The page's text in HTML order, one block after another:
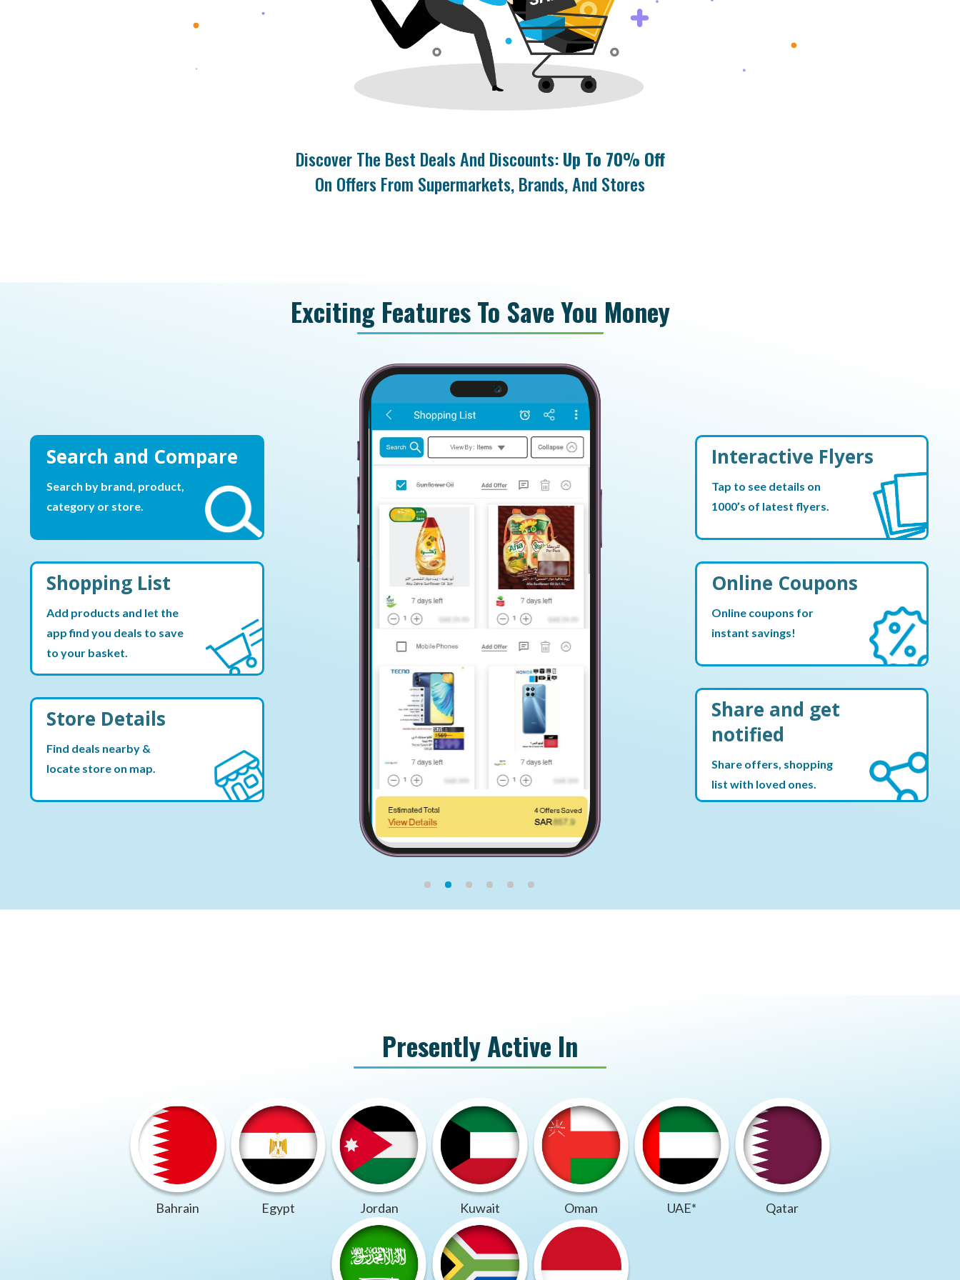
Discover The Best Deals And Discounts:Up To 70% Off
On Offers From Supermarkets, Brands, And Stores
Exciting Features To Save You Money
Search and Compare
Search by brand, product,
category or store.
Shopping List
Add products and let the
app find you deals to save
to your basket.
Store Details
Find deals nearby &
locate store on map.
Interactive Flyers
Tap to see details on
1000’s of latest flyers.
Online Coupons
Online coupons for
instant savings!
Share and get
notified
Share offers, shopping
list with loved ones.
Presently Active In
Bahrain Egypt Jordan Kuwait Oman UAE* Qatar